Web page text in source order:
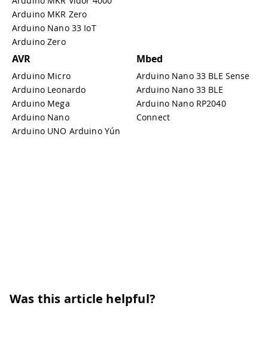
Arduino MKR Zero
Arduino Nano 33 IoT
Arduino Zero
AVR
Arduino Micro
Arduino Leonardo
Arduino Mega
Arduino Nano
Arduino UNO Arduino Yún
Mbed
Arduino Nano 33 BLE Sense
Arduino Nano 33 BLE
Arduino Nano RP2040
Connect
Was this article helpful?